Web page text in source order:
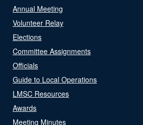
Annual Meeting
Volunteer Relay
Elections
Committee Assignments
Officials
Guide to Local Operations
LMSC Resources
Awards
Meeting Minutes